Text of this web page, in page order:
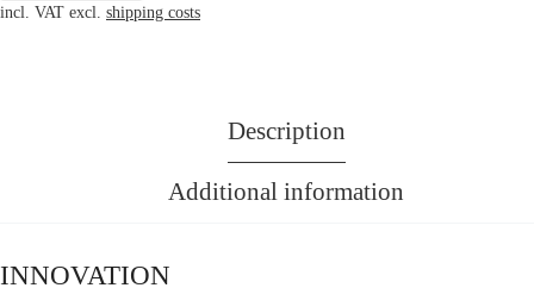
BRUSH
incl. VAT excl. shipping costs
Description
Additional information
INNOVATION